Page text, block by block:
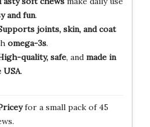
and fun.
joints, skin, and coat
omega-3s.
quality, safe, and made in
USA.
for a small pack of 45